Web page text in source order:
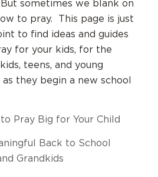
sometimes we blank on
to pray. This page is just
to find ideas and guides
for your kids, for the
teens, and young
they begin a new school
Pray Big for Your Child
Back to School
Grandkids